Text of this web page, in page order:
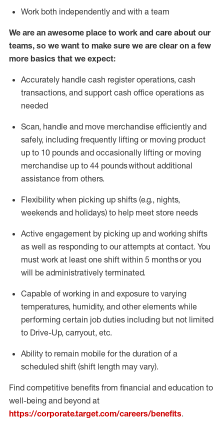
Work both independently and with a team
We are an awesome place to work and care about our
teams, so we want to make sure we are clear on a few
more basics that we expect:
Accurately handle cash register operations, cash
transactions, and support cash office operations as
needed
Scan, handle and move merchandise efficiently and
safely, including frequently lifting or moving product
up to 10 pounds and occasionally lifting or moving
merchandise up to 44 poundswithout additional
assistance from others.
Flexibility when picking up shifts (e.g., nights,
weekends and holidays) to help meet store needs
Active engagement by picking up and working shifts
as well as responding to our attempts at contact. You
must work at least one shift within 5 monthsor you
will be administratively terminated.
Capable of working in and exposure to varying
temperatures, humidity, and other elements while
performing certain job duties including but not limited
to Drive-Up, carryout, etc.
Ability to remain mobile for the duration of a
scheduled shift (shift length may vary).
Find competitive benefits from financial and education to
well-being and beyond at
https://corporate.target.com/careers/benefits.